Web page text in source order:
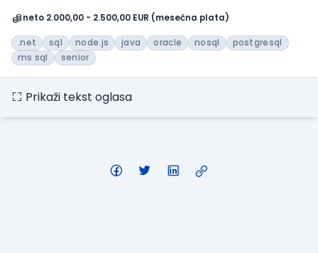
neto 2.000,00 - 2.500,00 EUR (mesečna plata)
.net sql node.js java oracle nosql
postgresql
ms sql
senior
Prikaži tekst oglasa